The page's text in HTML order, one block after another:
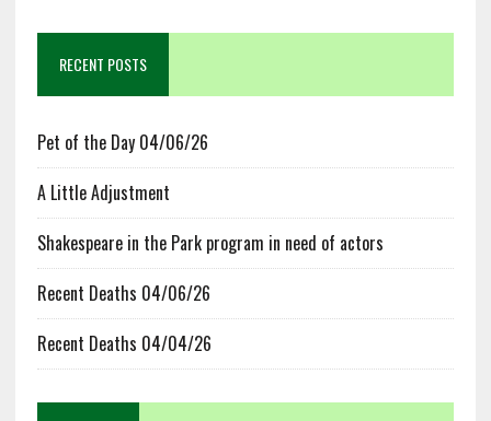
RECENT POSTS
Pet of the Day 04/06/26
A Little Adjustment
Shakespeare in the Park program in need of actors
Recent Deaths 04/06/26
Recent Deaths 04/04/26